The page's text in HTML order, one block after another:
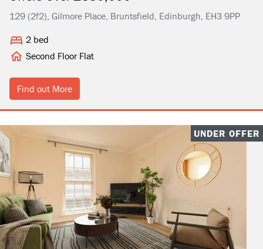
129 (2f2), Gilmore Place, Bruntsfield, Edinburgh, EH3 9PP
2 bed
Second Floor Flat
Find out More
UNDER OFFER